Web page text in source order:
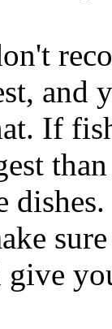
and
If